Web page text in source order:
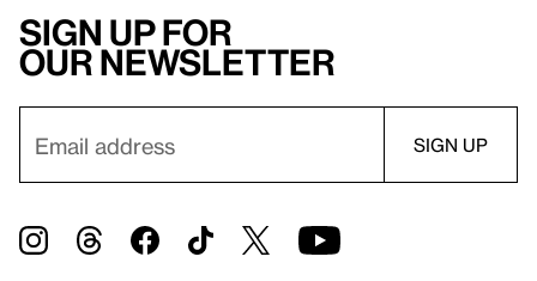
Sign up for
our newsletter